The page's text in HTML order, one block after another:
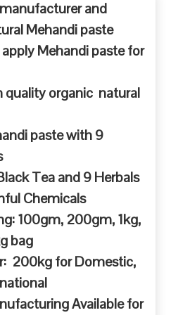
and
Mehandi paste
Mehandi paste for
quality organic natural
paste with 9
Tea and 9 Herbals
Chemicals
100gm, 200gm, 1kg,
bag
200kg for Domestic,
Available for